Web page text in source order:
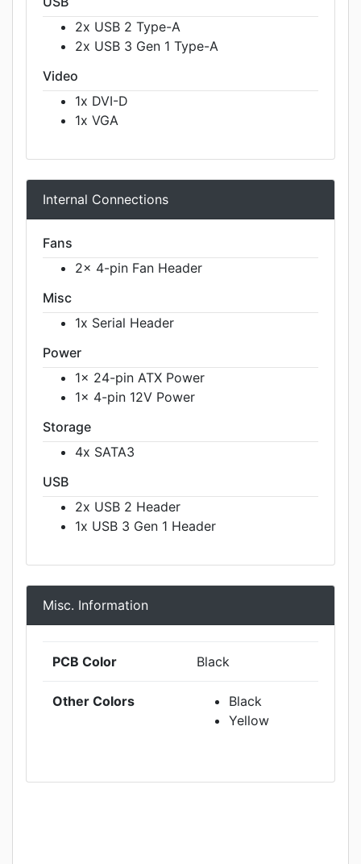
2x USB 2 Type-A
2x USB 3 Gen 1 Type-A
Video
1x DVI-D
1x VGA
Internal Connections
Fans
2x 4-pin Fan Header
Misc
1x Serial Header
Power
1x 24-pin ATX Power
1x 4-pin 12V Power
Storage
4x SATA3
USB
2x USB 2 Header
1x USB 3 Gen 1 Header
Misc. Information
PCB Color Black
Other Colors
Black
Yellow